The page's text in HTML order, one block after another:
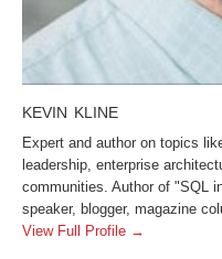
KEVIN KLINE
Expert and author on topics
leadership, enterprise
communities. Author of "SQL
speaker, blogger, magazine
View Full Profile →